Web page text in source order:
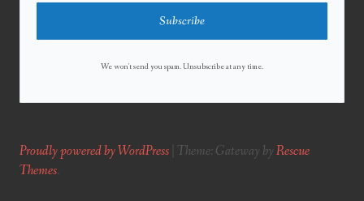
Subscribe
We won't send you spam. Unsubscribe at any time.
Proudly powered by WordPress Theme: Gateway byRescue
Themes.